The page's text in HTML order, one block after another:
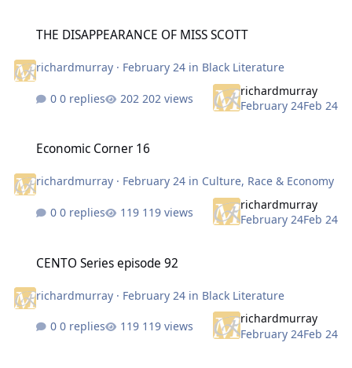
THE DISAPPEARANCE OF MISS SCOTT
richardmurray · February 24 in Black Literature
0 replies 202 views
richardmurray
February 24Feb 24
Economic Corner 16
richardmurray · February 24 in Culture, Race & Economy
0 replies 119 views
richardmurray
February 24Feb 24
CENTO Series episode 92
richardmurray · February 24 in Black Literature
0 replies 119 views
richardmurray
February 24Feb 24